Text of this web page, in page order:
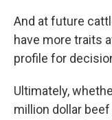
And at future
have more traits
profile for
Ultimately,
million dollar